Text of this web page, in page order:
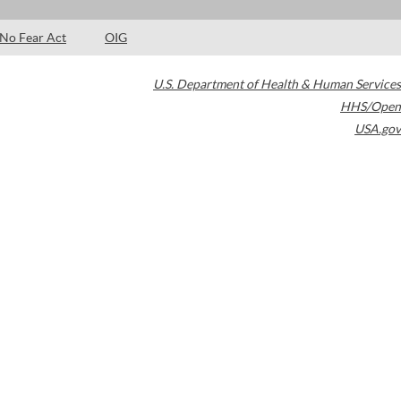
No Fear Act OIG
U.S. Department of Health & Human Services
HHS/Open
USA.gov